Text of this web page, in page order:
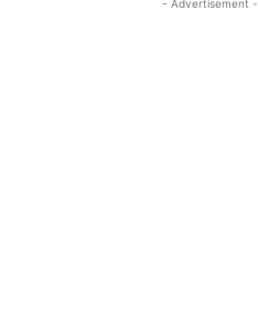
- Advertisement -